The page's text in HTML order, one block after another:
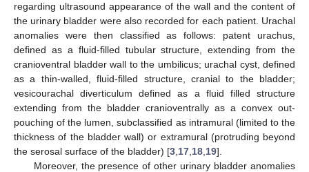
regarding ultrasound appearance of the wall and the content of
the urinary bladder were also recorded for each patient. Urachal
anomalies were then classified as follows: patent urachus,
defined as a fluid-filled tubular structure, extending from the
cranioventral bladder wall to the umbilicus; urachal cyst, defined
as a thin-walled, fluid-filled structure, cranial to the bladder;
vesicourachal diverticulum defined as a fluid filled structure
extending from the bladder cranioventrally as a convex out-
pouching of the lumen, subclassified as intramural (limited to the
thickness of the bladder wall) or extramural (protruding beyond
the serosal surface of the bladder) [3 17 18 19].
Moreover, the presence of other urinary bladder anomalies